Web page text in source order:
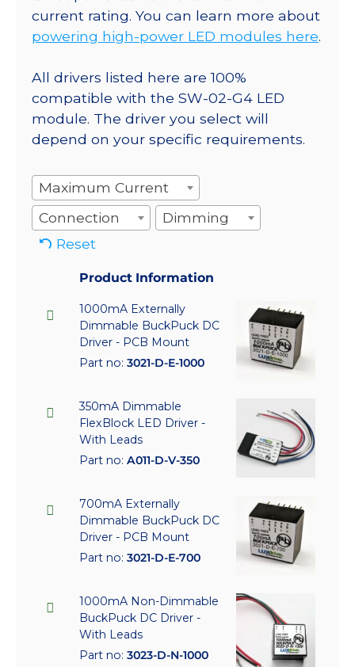
current rating. You can learn more about
powering high-power LED modules here.
All drivers listed here are 100%
compatible with the SW-02-G4 LED
module. The driver you select will
depend on your specific requirements.
Maximum Current
Connection
Dimming
Reset
Product Information
1000mA Externally
Dimmable BuckPuck DC
Driver - PCB Mount
Part no: 3021-D-E-1000
350mA Dimmable
FlexBlock LED Driver -
With Leads
Part no: A011-D-V-350
700mA Externally
Dimmable BuckPuck DC
Driver - PCB Mount
Part no: 3021-D-E-700
1000mA Non-Dimmable
BuckPuck DC Driver -
With Leads
Part no: 3023-D-N-1000